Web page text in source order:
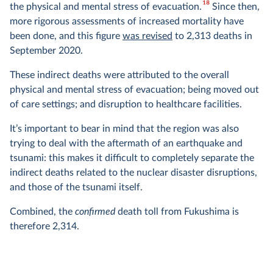
the physical and mental stress of evacuation.18Since then,
more rigorous assessments of increased mortality have
been done, and this figure was revised to 2,313 deaths in
September 2020.
These indirect deaths were attributed to the overall
physical and mental stress of evacuation; being moved out
of care settings; and disruption to healthcare facilities.
It’s important to bear in mind that the region was also
trying to deal with the aftermath of an earthquake and
tsunami: this makes it difficult to completely separate the
indirect deaths related to the nuclear disaster disruptions,
and those of the tsunami itself.
Combined, the confirmed death toll from Fukushima is
therefore 2,314.